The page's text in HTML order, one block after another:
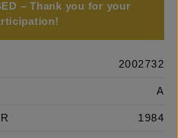
– Thank you for your
2002732
A
1984